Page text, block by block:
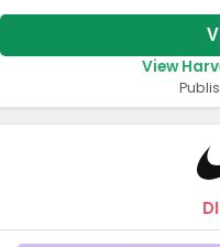
View